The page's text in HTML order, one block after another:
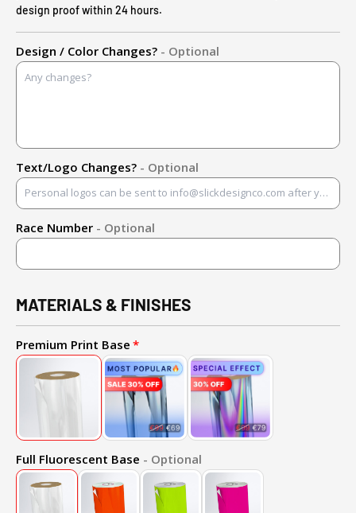
design proof within 24 hours.
Design / Color Changes? - Optional
Text/Logo Changes? - Optional
Race Number - Optional
MATERIALS & FINISHES
Premium Print Base
Full Fluorescent Base - Optional